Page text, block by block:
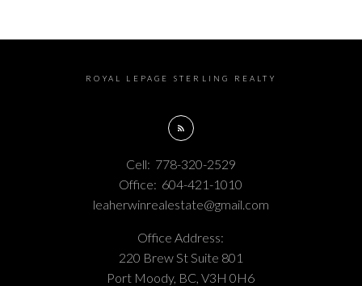
ROYAL LEPAGE STERLING REALTY
Cell: 778-320-2529
Office: 604-421-1010
leaherwinrealestate@gmail.com
Office Address:
220 Brew St Suite 801
Port Moody, BC, V3H 0H6